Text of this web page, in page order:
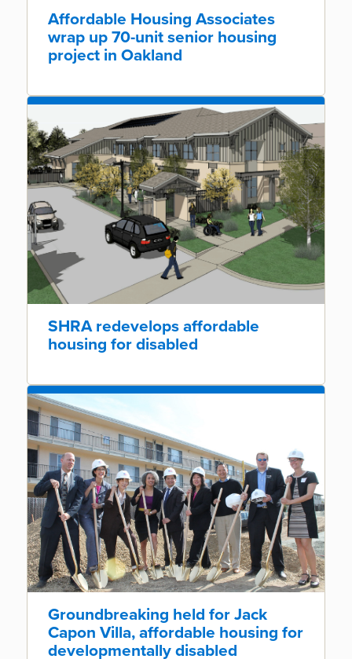
Affordable Housing Associates
wrap up 70-unit senior housing
project in Oakland
SHRA redevelops affordable
housing for disabled
Groundbreaking held for Jack
Capon Villa, affordable housing for
developmentally disabled